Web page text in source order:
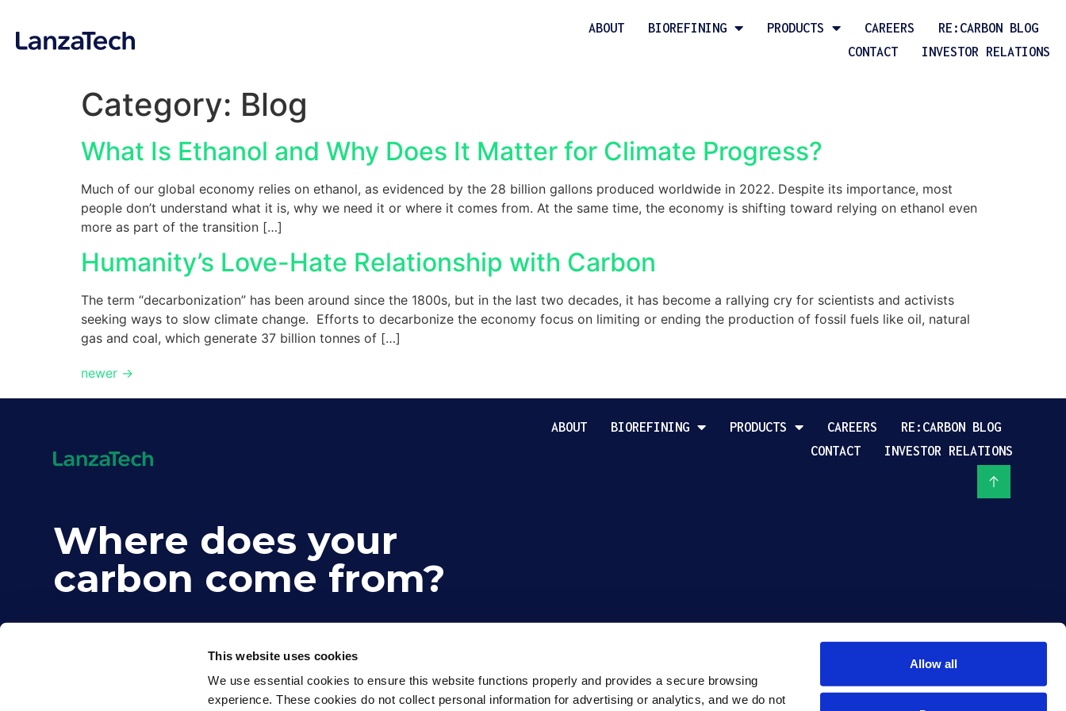
This website uses cookies
We use essential cookies to ensure this website functions properly and provides a secure browsing
experience. These cookies do not collect personal information for advertising or analytics, and we do not
Allow all
ABOUT BIOREFINING PRODUCTS CAREERS
RE:CARBON BLOG
CONTACT
INVESTOR RELATIONS
Category: Blog
What Is Ethanol and Why Does It Matter for Climate Progress?
Much of our global economy relies on ethanol, as evidenced by the 28 billion gallons produced worldwide in 2022. Despite its importance, most
people don’t understand what it is, why we need it or where it comes from. At the same time, the economy is shifting toward relying on ethanol even
more as part of the transition […]
Humanity’s Love-Hate Relationship with Carbon
The term “decarbonization” has been around since the 1800s, but in the last two decades, it has become a rallying cry for scientists and activists
seeking ways to slow climate change. Efforts to decarbonize the economy focus on limiting or ending the production of fossil fuels like oil, natural
gas and coal, which generate 37 billion tonnes of […]
newer →
ABOUT BIOREFINING PRODUCTS CAREERS
RE:CARBON BLOG
CONTACT
INVESTOR RELATIONS
Where does your
carbon come from?
©2026 LanzaTech. All rights reserved